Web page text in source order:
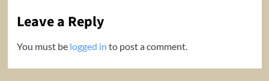
Leave a Reply
You must be logged in to post a comment.